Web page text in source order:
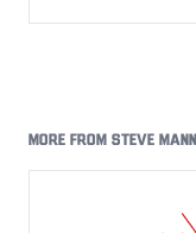
MORE FROM STEVE MANN